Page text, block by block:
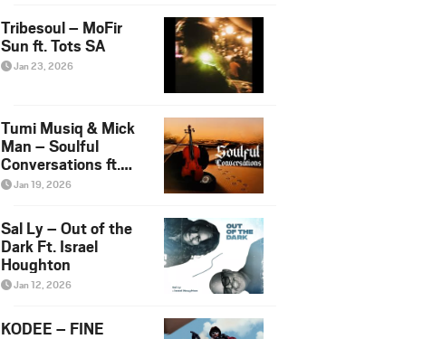
Tribesoul – MoFir
Sun ft. Tots SA
Jan 23, 2026
Tumi Musiq & Mick
Man – Soulful
Conversations ft.
Maremo Violin
Jan 19, 2026
Sal Ly – Out of the
Dark Ft. Israel
Houghton
Jan 12, 2026
KODEE – FINE